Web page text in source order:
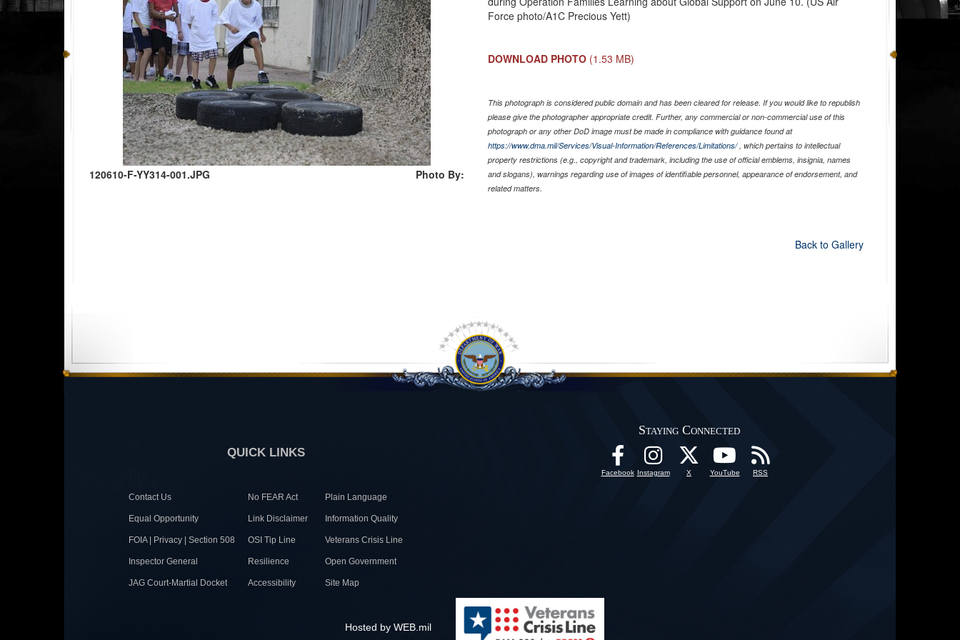
120610-F-YY314-001.JPG Photo By:
Force photo/A1C Precious Yett)
DOWNLOAD PHOTO (1.53 MB)
This photograph is considered public domain and has been cleared for release. If you would like to republish
please give the photographer appropriate credit. Further, any commercial or non-commercial use of this
photograph or any other DoD image must be made in compliance with guidance found at
https://www.dma.mil/Services/Visual-Information/References/Limitations/, which pertains to intellectual
property restrictions (e.g., copyright and trademark, including the use of official emblems, insignia, names
and slogans), warnings regarding use of images of identifiable personnel, appearance of endorsement, and
related matters.
Back to Gallery
QUICK LINKS
Contact Us No FEAR Act Plain Language
Equal Opportunity Link Disclaimer Information Quality
FOIA | Privacy | Section 508 OSI Tip Line Veterans Crisis Line
Inspector General Resilience Open Government
JAG Court-Martial Docket Accessibility Site Map
Staying Connected
Facebook Instagram X YouTube RSS
Hosted by WEB.mil